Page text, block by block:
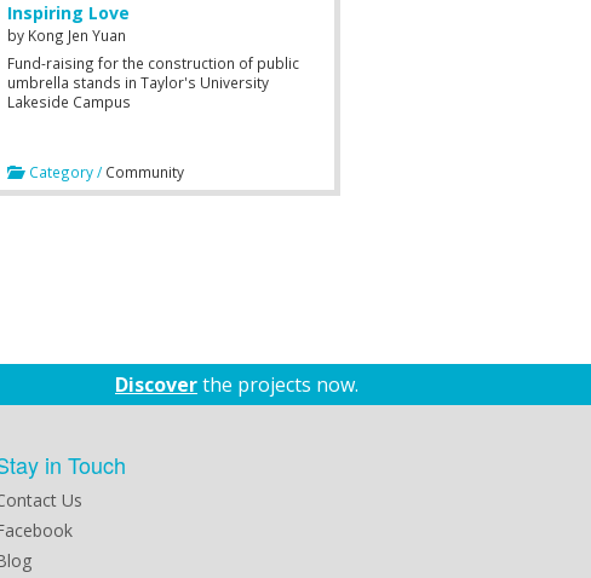
Inspiring Love
by Kong Jen Yuan
Fund-raising for the construction of public
umbrella stands in Taylor's University
Lakeside Campus
Category / Community
Discoverthe projects now.
in Touch
Us